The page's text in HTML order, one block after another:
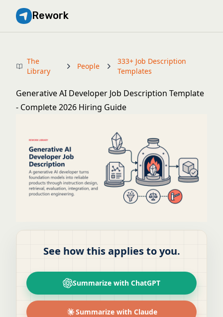
Rework
The
Library
People
333+ Job Description
Templates
Generative AI Developer Job Description Template
- Complete 2026 Hiring Guide
See how this applies to you.
Summarize with ChatGPT
Summarize with Claude